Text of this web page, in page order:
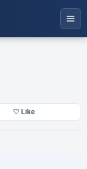
♡ Like